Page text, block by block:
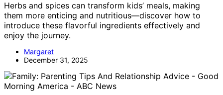
Herbs and spices can transform kids’ meals, making
them more enticing and nutritious—discover how to
introduce these flavorful ingredients effectively and
enjoy the journey.
Margaret
December 31, 2025